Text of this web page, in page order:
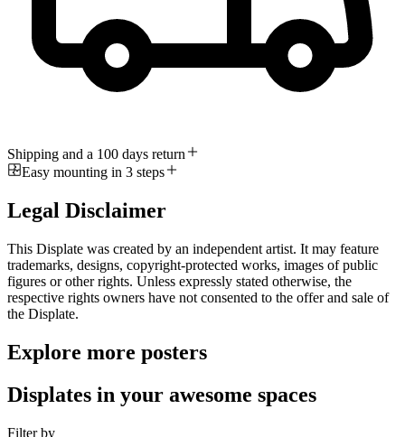
Shipping and a 100 days return
Easy mounting in 3 steps
Legal Disclaimer
This Displate was created by an independent artist. It may feature
trademarks, designs, copyright-protected works, images of public
figures or other rights. Unless expressly stated otherwise, the
respective rights owners have not consented to the offer and sale of
the Displate.
Explore more posters
Displates in your awesome spaces
Filter by